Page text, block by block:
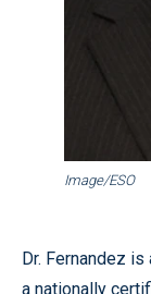
Image/ESO
Dr. Fernandez
a nationally